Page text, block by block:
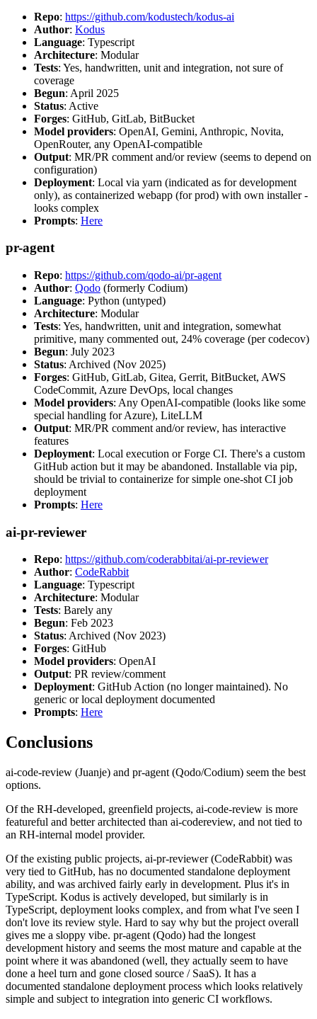
Repo: https://github.com/kodustech/kodus-ai
Author: Kodus
Language: Typescript
Architecture: Modular
Tests: Yes, handwritten, unit and integration, not sure of
coverage
Begun: April 2025
Status: Active
Forges: GitHub, GitLab, BitBucket
Model providers: OpenAI, Gemini, Anthropic, Novita,
OpenRouter, any OpenAI-compatible
Output: MR/PR comment and/or review (seems to depend on
configuration)
Deployment: Local via yarn (indicated as for development
only), as containerized webapp (for prod) with own installer -
looks complex
Prompts: Here
pr-agent
Repo: https://github.com/qodo-ai/pr-agent
Author: Qodo (formerly Codium)
Language: Python (untyped)
Architecture: Modular
Tests: Yes, handwritten, unit and integration, somewhat
primitive, many commented out, 24% coverage (per codecov)
Begun: July 2023
Status: Archived (Nov 2025)
Forges: GitHub, GitLab, Gitea, Gerrit, BitBucket, AWS
CodeCommit, Azure DevOps, local changes
Model providers: Any OpenAI-compatible (looks like some
special handling for Azure), LiteLLM
Output: MR/PR comment and/or review, has interactive
features
Deployment: Local execution or Forge CI. There's a custom
GitHub action but it may be abandoned. Installable via pip,
should be trivial to containerize for simple one-shot CI job
deployment
Prompts: Here
ai-pr-reviewer
Repo: https://github.com/coderabbitai/ai-pr-reviewer
Author: CodeRabbit
Language: Typescript
Architecture: Modular
Tests: Barely any
Begun: Feb 2023
Status: Archived (Nov 2023)
Forges: GitHub
Model providers: OpenAI
Output: PR review/comment
Deployment: GitHub Action (no longer maintained). No
generic or local deployment documented
Prompts: Here
Conclusions
ai-code-review (Juanje) and pr-agent (Qodo/Codium) seem the best
options.
Of the RH-developed, greenfield projects, ai-code-review is more
featureful and better architected than ai-codereview, and not tied to
an RH-internal model provider.
Of the existing public projects, ai-pr-reviewer (CodeRabbit) was
very tied to GitHub, has no documented standalone deployment
ability, and was archived fairly early in development. Plus it's in
TypeScript. Kodus is actively developed, but similarly is in
TypeScript, deployment looks complex, and from what I've seen I
don't love its review style. Hard to say why but the project overall
gives me a sloppy vibe. pr-agent (Qodo) had the longest
development history and seems the most mature and capable at the
point where it was abandoned (well, they actually seem to have
done a heel turn and gone closed source / SaaS). It has a
documented standalone deployment process which looks relatively
simple and subject to integration into generic CI workflows.